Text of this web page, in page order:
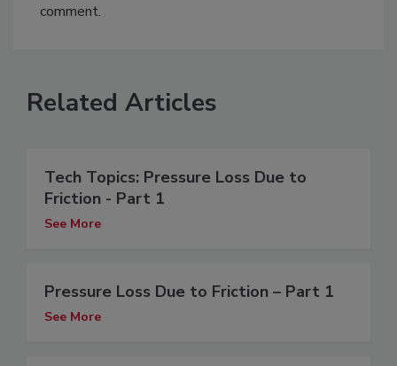
comment.
Related Articles
Tech Topics: Pressure Loss Due to
Friction - Part 1
See More
Pressure Loss Due to Friction – Part 1
See More